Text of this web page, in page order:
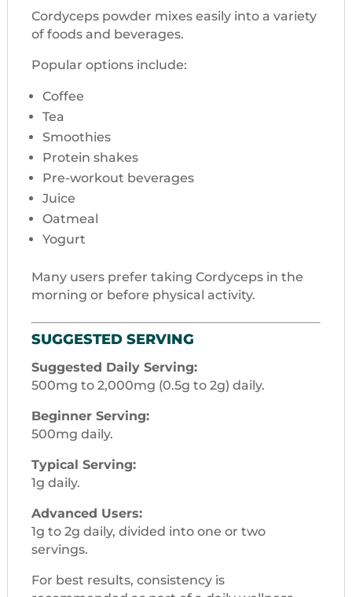
Cordyceps powder mixes easily into a variety
of foods and beverages.
Popular options include:
Coffee
Tea
Smoothies
Protein shakes
Pre-workout beverages
Juice
Oatmeal
Yogurt
Many users prefer taking Cordyceps in the
morning or before physical activity.
SUGGESTED SERVING
Suggested Daily Serving:
500mg to 2,000mg (0.5g to 2g) daily.
Beginner Serving:
500mg daily.
Typical Serving:
1g daily.
Advanced Users:
1g to 2g daily, divided into one or two
servings.
For best results, consistency is